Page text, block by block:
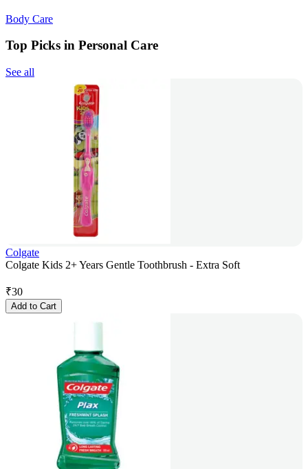
Body Care
Top Picks in Personal Care
See all
Colgate
Colgate Kids 2+ Years Gentle Toothbrush - Extra Soft
₹30
Add to Cart